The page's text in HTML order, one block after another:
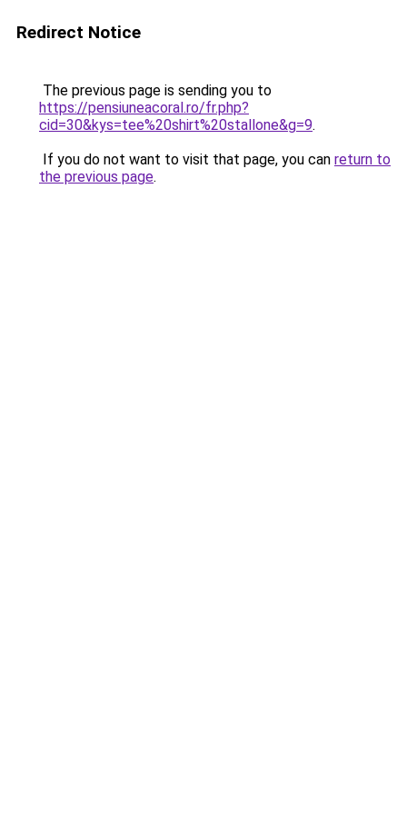
Redirect Notice
The previous page is sending you to
https://pensiuneacoral.ro/fr.php?
cid=30&kys=tee%20shirt%20stallone&g=9.
If you do not want to visit that page, you can return to
the previous page.